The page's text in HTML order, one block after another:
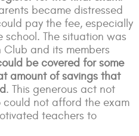
became distressed
pay the fee, especially
school. The situation was
and its members
be covered for some
amount of savings that
. This generous act not
could not afford the exam
teachers to